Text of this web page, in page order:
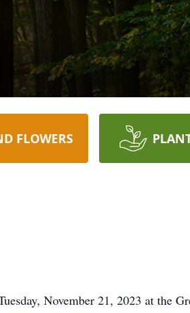
FLOWERS
November 21, 2023 at the